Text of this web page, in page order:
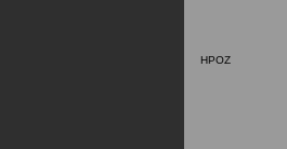
HPOZ